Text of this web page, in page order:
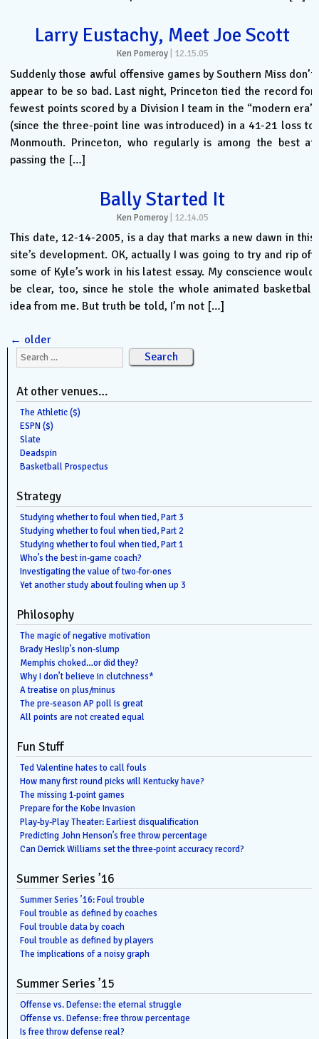
Larry Eustachy, Meet Joe Scott
Ken Pomeroy 12.15.05
Suddenly those awful offensive games by Southern Miss don’t
appear to be so bad. Last night, Princeton tied the record for
fewest points scored by a Division I team in the “modern era”
(since the three-point line was introduced) in a 41-21 loss to
Monmouth. Princeton, who regularly is among the best at
passing the […]
Bally Started It
Ken Pomeroy 12.14.05
This date, 12-14-2005, is a day that marks a new dawn in this
site’s development. OK, actually I was going to try and rip off
some of Kyle’s work in his latest essay. My conscience would
be clear, too, since he stole the whole animated basketball
idea from me. But truth be told, I’m not […]
← older
Search for:
At other venues…
The Athletic ($)
ESPN ($)
Slate
Deadspin
Basketball Prospectus
Strategy
Studying whether to foul when tied, Part 3
Studying whether to foul when tied, Part 2
Studying whether to foul when tied, Part 1
Who’s the best in-game coach?
Investigating the value of two-for-ones
Yet another study about fouling when up 3
Philosophy
The magic of negative motivation
Brady Heslip’s non-slump
Memphis choked…or did they?
Why I don’t believe in clutchness*
A treatise on plus/minus
The pre-season AP poll is great
All points are not created equal
Fun Stuff
Ted Valentine hates to call fouls
How many first round picks will Kentucky have?
The missing 1-point games
Prepare for the Kobe Invasion
Play-by-Play Theater: Earliest disqualification
Predicting John Henson’s free throw percentage
Can Derrick Williams set the three-point accuracy record?
Summer Series ’16
Summer Series ’16: Foul trouble
Foul trouble as defined by coaches
Foul trouble data by coach
Foul trouble as defined by players
The implications of a noisy graph
Summer Series ’15
Offense vs. Defense: the eternal struggle
Offense vs. Defense: free throw percentage
Is free throw defense real?